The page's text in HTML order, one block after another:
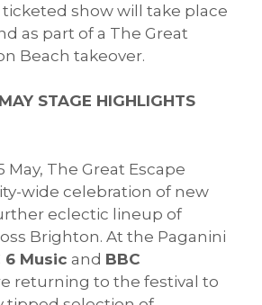
show will take place
as part of a The Great
Beach takeover.
STAGE HIGHLIGHTS
May, The Great Escape
wide celebration of new
eclectic lineup of
Brighton. At the Paganini
6 Music and BBC
returning to the festival to